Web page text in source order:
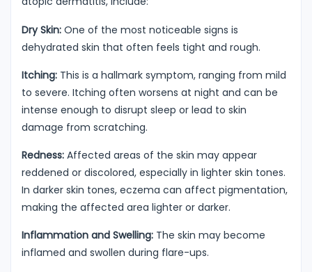
Dry Skin: One of the most noticeable signs is
dehydrated skin that often feels tight and rough.
Itching: This is a hallmark symptom, ranging from mild
to severe. Itching often worsens at night and can be
intense enough to disrupt sleep or lead to skin
damage from scratching.
Redness: Affected areas of the skin may appear
reddened or discolored, especially in lighter skin tones.
In darker skin tones, eczema can affect pigmentation,
making the affected area lighter or darker.
Inflammation and Swelling: The skin may become
inflamed and swollen during flare-ups.